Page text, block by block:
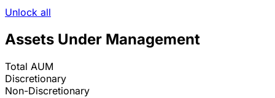
Unlock all
Assets Under Management
Total AUM
Discretionary
Non-Discretionary